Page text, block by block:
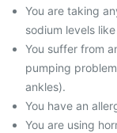
You are taking
sodium levels
You suffer from
pumping
ankles).
You have an
You are using